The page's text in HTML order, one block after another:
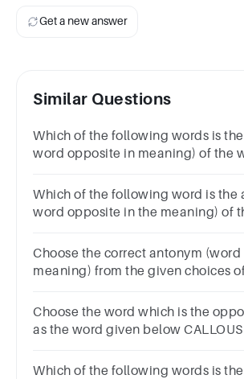
Get a new answer
Similar Questions
Which of the following words is
word opposite in meaning) of the
Which of the following word is the
word opposite in the meaning) of
Choose the correct antonym
meaning) from the given choices
Choose the word which is the
as the word given below
Which of the following words is